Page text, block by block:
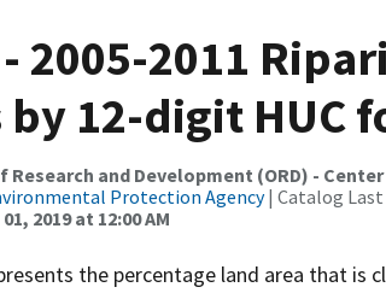
2005-2011
12-digit HUC
Research and Development (ORD) -
Protection Agency| Catalog Last
2019 at 12:00 AM
the percentage land area that is